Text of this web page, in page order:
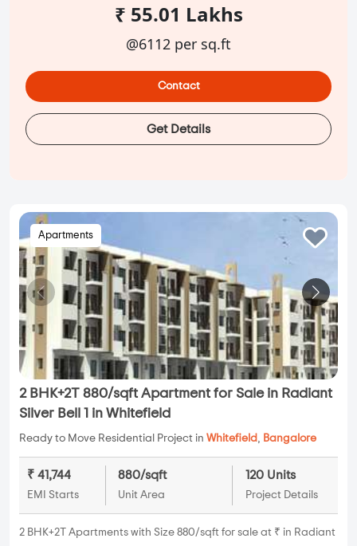
₹ 55.01 Lakhs
@6112 per sq.ft
Contact
Get Details
Apartments
2 BHK+2T 880/sqft Apartment for Sale in Radiant
Silver Bell 1 in Whitefield
Ready to Move Residential Project in Whitefield , Bangalore
₹ 41,744
EMI Starts
880/sqft
Unit Area
120 Units
Project Details
2 BHK+2T Apartments with Size 880/sqft for sale at ₹ in Radiant